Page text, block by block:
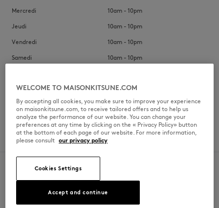
Mercredi 10am - 10pm
Jeudi 10am - 10pm
Vendredi 10am - 10pm
Samedi 10am - 10pm
SERVICES
Brunch
SECURE PAYMENT
Visa, ApplePay, American Express,
WELCOME TO MAISONKITSUNE.COM
By accepting all cookies, you make sure to improve your experience
on maisonkitsune.com, to receive tailored offers and to help us
analyze the performance of our website. You can change your
preferences at any time by clicking on the « Privacy Policy» button
at the bottom of each page of our website. For more information,
please consult our privacy policy
Cookies Settings
Accept and continue